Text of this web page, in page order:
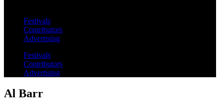
Festivals
Contributors
Advertising
Festivals
Contributors
Advertising
Al Barr